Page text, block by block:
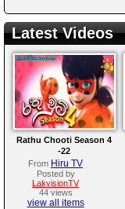
Latest Videos
Rathu Chooti Season 4
-22
From Hiru TV
Posted by
LakvisionTV
44 views
view all items